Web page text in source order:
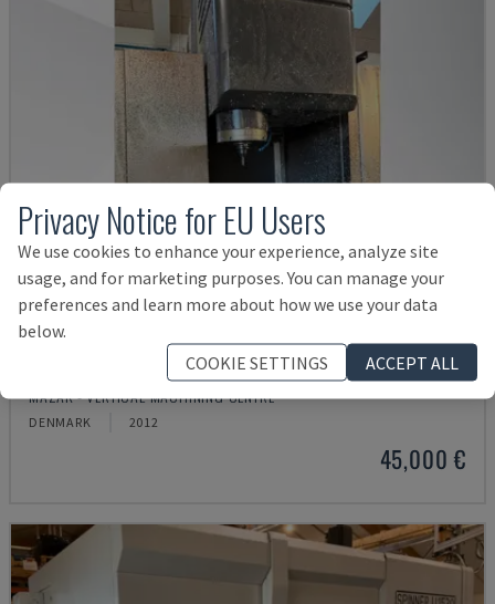
MAZAK - VERTICAL MACHINING CENTRE
DENMARK 2012
45,000 €
Privacy Notice for EU Users
We use cookies to enhance your experience, analyze site
usage, and for marketing purposes. You can manage your
preferences and learn more about how we use your data
below.
COOKIE SETTINGS
ACCEPT ALL